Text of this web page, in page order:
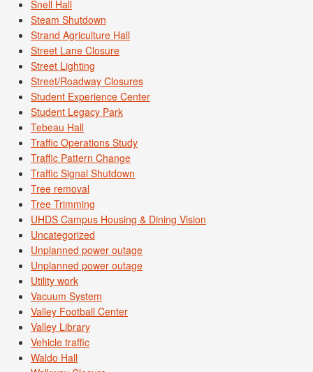
Snell Hall
Steam Shutdown
Strand Agriculture Hall
Street Lane Closure
Street Lighting
Street/Roadway Closures
Student Experience Center
Student Legacy Park
Tebeau Hall
Traffic Operations Study
Traffic Pattern Change
Traffic Signal Shutdown
Tree removal
Tree Trimming
UHDS Campus Housing & Dining Vision
Uncategorized
Unplanned power outage
Unplanned power outage
Utility work
Vacuum System
Valley Football Center
Valley Library
Vehicle traffic
Waldo Hall